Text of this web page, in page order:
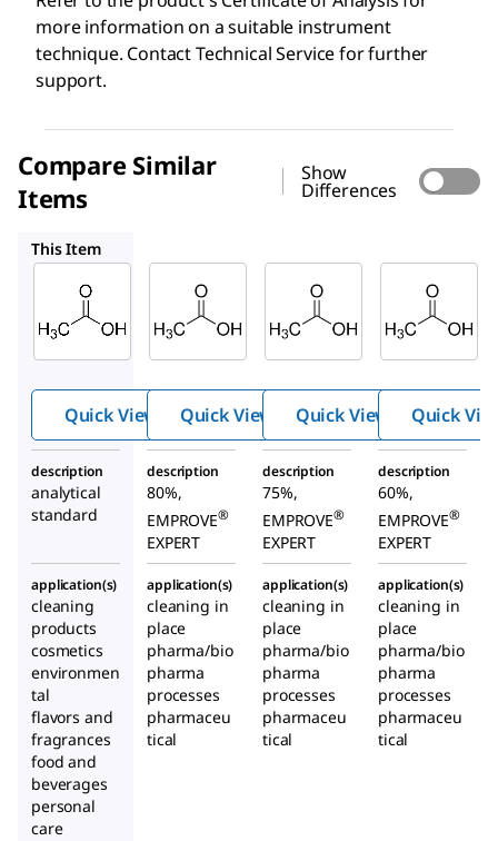
more information on a suitable instrument
technique. Contact Technical Service for further
support.
Compare Similar
Items
Show
Differences
This Item
71251
Aceti
c acid
Quick View
1.37072
Acetic
acid
Quick View
1.37011
Acetic
acid
Quick View Quick
description
analytical
standard
description
80%,
EMPROVE®
EXPERT
description
75%,
EMPROVE®
EXPERT
description
60%,
EMPROVE®
EXPERT
application(s)
cleaning
products
cosmetics
environmen
tal
flavors and
fragrances
food and
beverages
personal
care
application(s)
cleaning in
place
pharma/bio
pharma
processes
pharmaceu
tical
application(s)
cleaning in
place
pharma/bio
pharma
processes
pharmaceu
tical
application(s)
cleaning in
place
pharma/bio
pharma
processes
pharmaceu
tical